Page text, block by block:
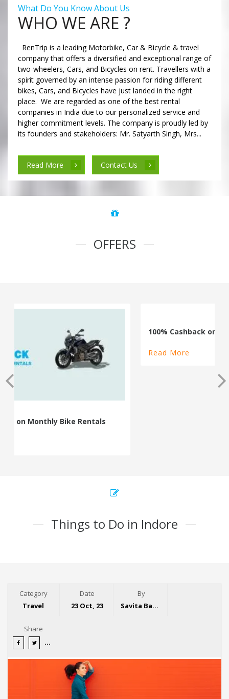
What Do You Know About Us
WHO WE ARE ?
RenTrip is a leading Motorbike, Car & Bicycle & travel
company that offers a diversified and exceptional range of
two-wheelers, Cars, and Bicycles on rent. Travellers with a
spirit governed by an intense passion for riding different
bikes, Cars, and Bicycles have just landed in the right
place. We are regarded as one of the best rental
companies in India due to our personalized service and
higher commitment levels. The company is proudly led by
its founders and stakeholders: Mr. Satyarth Singh, Mrs...
Read More Contact Us
OFFERS
100% Cashback on Self Drive Cars
Things to Do in Indore
Category
Travel
Date
23 Oct, 23
By
Savita Bansal
Share